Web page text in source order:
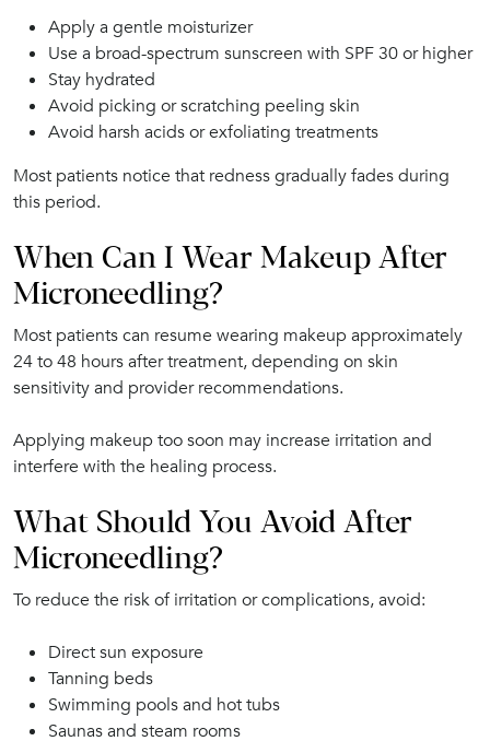
Apply a gentle moisturizer
Use a broad-spectrum sunscreen with SPF 30 or higher
Stay hydrated
Avoid picking or scratching peeling skin
Avoid harsh acids or exfoliating treatments
Most patients notice that redness gradually fades during
this period.
When Can I Wear Makeup After
Microneedling?
Most patients can resume wearing makeup approximately
24 to 48 hours after treatment, depending on skin
sensitivity and provider recommendations.
Applying makeup too soon may increase irritation and
interfere with the healing process.
What Should You Avoid After
Microneedling?
To reduce the risk of irritation or complications, avoid:
Direct sun exposure
Tanning beds
Swimming pools and hot tubs
Saunas and steam rooms